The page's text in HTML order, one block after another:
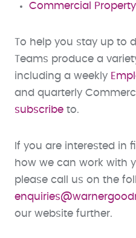
Commercial Property
To help you stay up to
Teams produce a
including a weekly
and quarterly
subscribe to.
If you are interested in
how we can work with
please call us on the
our website further.